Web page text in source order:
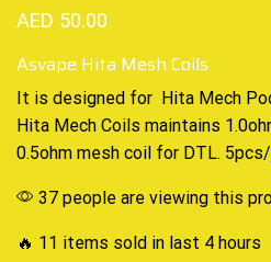
AED 50.00
Asvape Hita Mesh Coils
It is designed for Hita Mech
Hita Mech Coils maintains
0.5ohm mesh coil for DTL.
37 people are viewing this
🔥 11 items sold in last 4 hours